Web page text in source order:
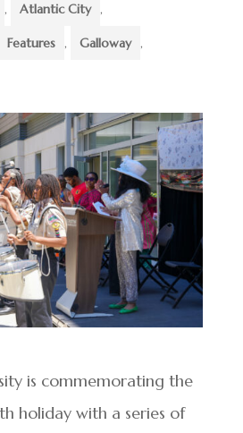
, Atlantic City ,
Features , Galloway ,
is commemorating the
holiday with a series of